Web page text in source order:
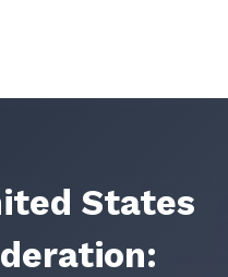
States